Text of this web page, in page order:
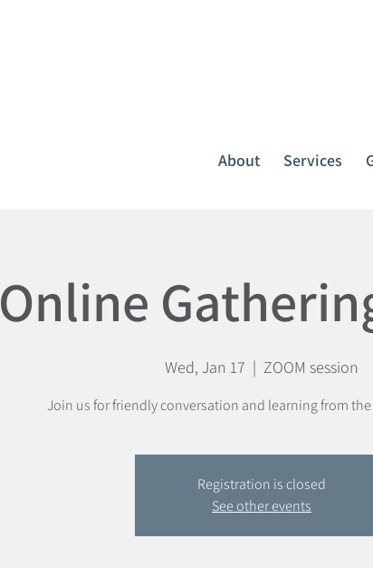
About Services
Online
Wed, Jan 17
  |
ZOOM session
Join us for friendly conversation and learning from
Registration is closed
See other events